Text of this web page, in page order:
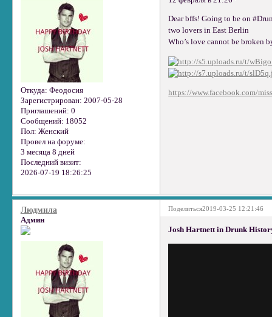
Откуда: Феодосия
Зарегистрирован: 2007-05-28
Приглашений: 0
Сообщений: 18052
Пол: Женский
Провел на форуме:
3 месяца 8 дней
Последний визит:
2026-07-19 18:26:25
Dear bffs! Going to be on
two lovers in East Berlin
Who’s love cannot be broken
https://www.facebook.com/
Поделиться2019-03-25 12:21:46
Людмила
Админ
Josh Hartnett in Drunk